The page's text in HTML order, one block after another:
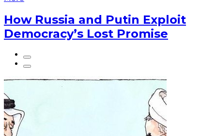
How Russia and Putin Exploit
Democracy’s Lost Promise